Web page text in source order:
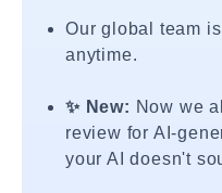
Our global team
anytime.
✨ New: Now we
review for AI-
your AI doesn't